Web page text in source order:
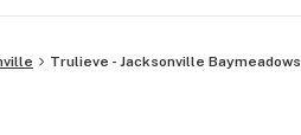
Trulieve - Jacksonville Baymeadows